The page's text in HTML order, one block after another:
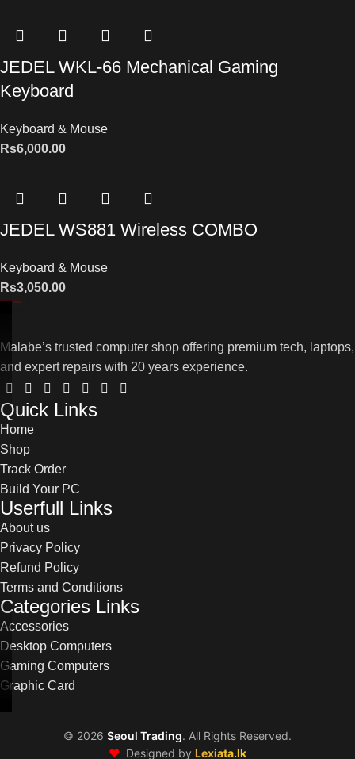
JEDEL WKL-66 Mechanical Gaming
Keyboard
Keyboard & Mouse
Rs6,000.00
JEDEL WS881 Wireless COMBO
Keyboard & Mouse
Rs3,050.00
Malabe’s trusted computer shop offering premium tech, laptops,
and expert repairs with 20 years experience.
Quick Links
Home
Shop
Track Order
Build Your PC
Userfull Links
About us
Privacy Policy
Refund Policy
Terms and Conditions
Categories Links
Accessories
Desktop Computers
Gaming Computers
Graphic Card
© 2026 Seoul Trading. All Rights Reserved.
❤️ Designed by Lexiata.lk